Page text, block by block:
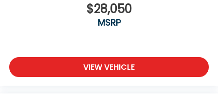
$28,050
MSRP
VIEW VEHICLE